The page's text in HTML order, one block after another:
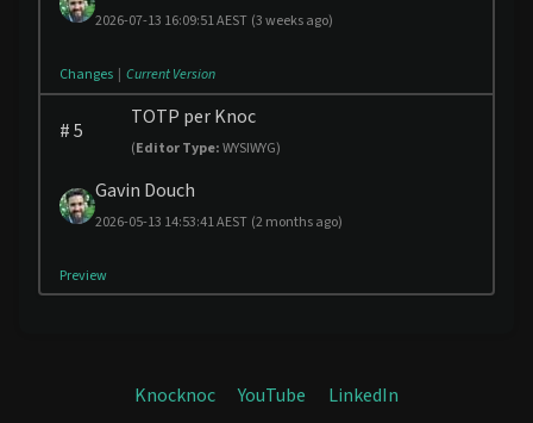
2026-07-13 16:09:51 AEST (3 weeks ago)
Changes | Current Version
#5
TOTP per Knoc
(Editor Type:WYSIWYG)
Gavin Douch
2026-05-13 14:53:41 AEST (2 months ago)
Preview
Knocknoc YouTube LinkedIn